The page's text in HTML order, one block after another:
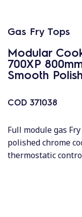
Gas Fry Tops
Modular
700XP
Smooth
COD 371038
Full module gas
polished chrome
thermostatic